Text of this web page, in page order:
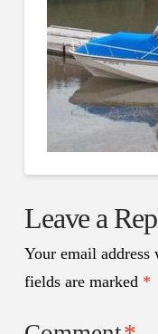
Leave a
Your email
fields are marked *